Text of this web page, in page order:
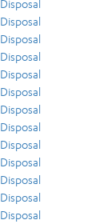
Disposal
Disposal
Disposal
Disposal
Disposal
Disposal
Disposal
Disposal
Disposal
Disposal
Disposal
Disposal
Disposal